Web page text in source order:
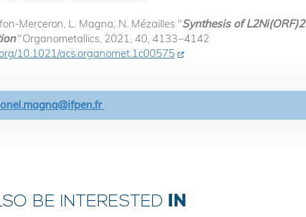
Merceron, L. Magna, N. Mézailles "Synthesis of
"Organometallics, 2021, 40, 4133−4142
10.1021/acs.organomet.1c00575
BE INTERESTED IN